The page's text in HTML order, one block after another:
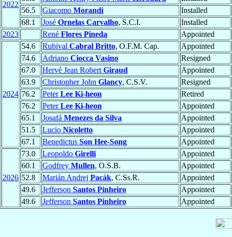
2022
56.5
Giacomo Morandi Installed
68.1
José Ornelas Carvalho, S.C.I. Installed
2023
René Flores Pineda Appointed
2024
54.6 Rubival Cabral Britto, O.F.M. Cap. Appointed
74.6
Adriano Ciocca Vasino Resigned
67.0
Hervé Jean Robert Giraud Appointed
63.9
Christopher John Glancy, C.S.V. Resigned
76.2
PeterLee Ki-heon Retired
76.2
PeterLee Ki-heon Appointed
65.1
Josafá Menezes da Silva Appointed
51.5
Lucio Nicoletto Appointed
67.1
Benedictus Son Hee-Song Appointed
2026
73.0 Leopoldo Girelli Appointed
60.1
Godfrey Mullen, O.S.B. Appointed
52.8
Marián Andrej Pacák, C.Ss.R. Appointed
49.6
Jefferson Santos Pinheiro Appointed
49.6
Jefferson Santos Pinheiro Appointed